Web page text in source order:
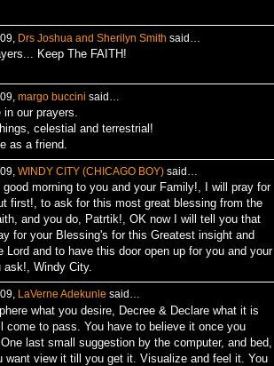
Drs Joshua and Sherilyn Smith said…
Keep The FAITH!
margo buccini said…
in our prayers.
celestial and terrestrial!
as a friend.
WINDY CITY (CHICAGO BOY)said…
morning to you and your Family!, I will pray for
first!, to ask for this most great blessing from the
and you do, Patrtik!, OK now I will tell you that
for your Blessing's for this Greatest insight and
Lord and to have this door open up for you and your
ask!, Windy City.
LaVerne Adekunle said…
what you desire, Decree & Declare what it is
come to pass. You have to believe it once you
last small suggestion by the computer, and bed,
want view it till you get it. Visualize and feel it. You